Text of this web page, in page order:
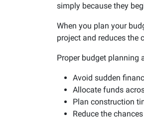
simply because they
When you plan your
project and reduces the
Proper budget planning
Avoid sudden
Allocate funds
Plan construction
Reduce the